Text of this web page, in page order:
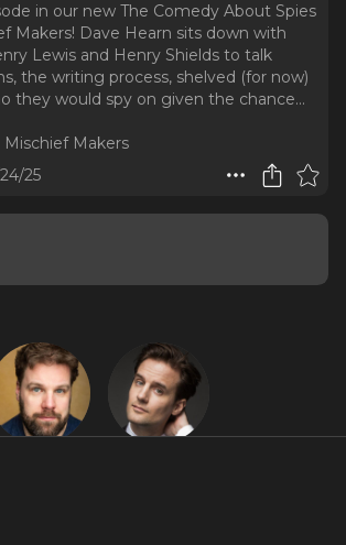
in our new The Comedy About Spies
Makers! Dave Hearn sits down with
Lewis and Henry Shields to talk
the writing process, shelved (for now)
they would spy on given the chance...
Mischief Makers
25